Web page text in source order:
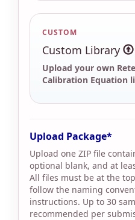
CUSTOM
Custom Library
Upload your own
Calibration Equation
Upload Package
Upload one ZIP file
optional blank, and at
All files must be at the
follow the naming
instructions. Up to 30
recommended per